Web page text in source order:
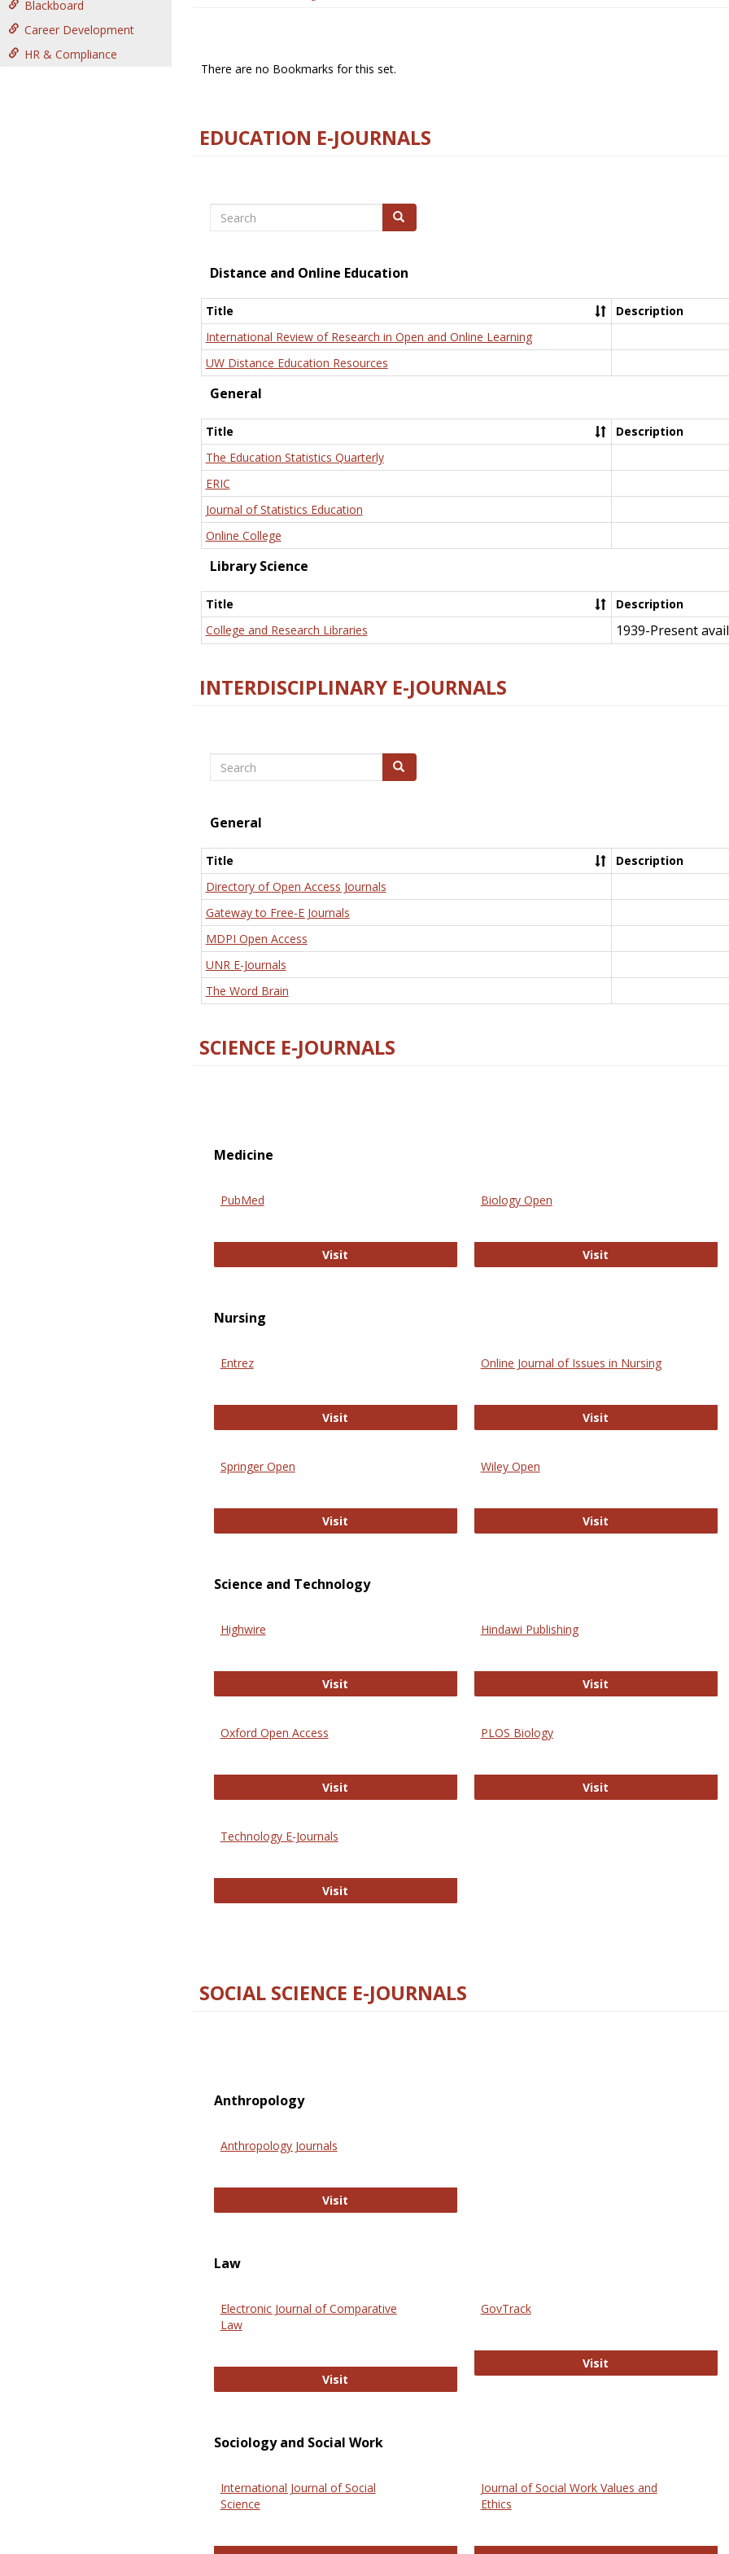
Blackboard
Career Development
HR & Compliance
There are no Bookmarks for this set.
EDUCATION E-JOURNALS
Search Search
Distance and Online Education
Title
Description
International Review of Research in Open and Online Learning
UW Distance Education Resources
General
Title
Description
The Education Statistics Quarterly
ERIC
Journal of Statistics Education
Online College
Library Science
Title
Description
College and Research Libraries
1939-Present
INTERDISCIPLINARY E-JOURNALS
Search Search
General
Title
Description
Directory of Open Access Journals
Gateway to Free-E Journals
MDPI Open Access
UNR E-Journals
The Word Brain
SCIENCE E-JOURNALS
Medicine
PubMed
Visit
Biology Open
Visit
Nursing
Entrez
Visit
Online Journal of Issues in Nursing
Visit
Springer Open
Visit
Wiley Open
Visit
Science and Technology
Highwire
Visit
Hindawi Publishing
Visit
Oxford Open Access
Visit
PLOS Biology
Visit
Technology E-Journals
Visit
SOCIAL SCIENCE E-JOURNALS
Anthropology
Anthropology Journals
Visit
Law
Electronic Journal of Comparative
Law
Visit Electronic Journal of Comparative Law
GovTrack
Visit
Sociology and Social Work
International Journal of Social
Science
Journal of Social Work Values and
Ethics